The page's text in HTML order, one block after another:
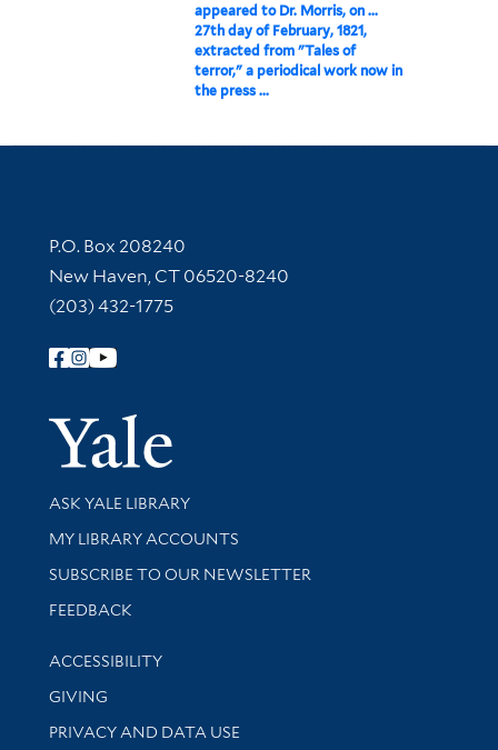
appeared to Dr. Morris, on ...
27th day of February, 1821,
extracted from "Tales of
terror," a periodical work now in
the press ...
Contact Information
P.O. Box 208240
New Haven, CT 06520-8240
(203) 432-1775
Follow Yale Library
Yale
Library Services
ASK YALE LIBRARY
Get research help and support
MY LIBRARY ACCOUNTS
SUBSCRIBE TO OUR NEWSLETTER
Stay updated with library news and events
FEEDBACK
Library Information
ACCESSIBILITY
GIVING
PRIVACY AND DATA USE